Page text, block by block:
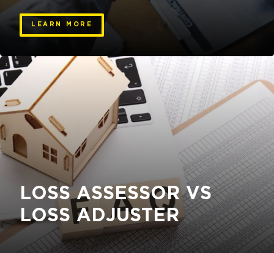
LEARN MORE
LOSS ASSESSOR VS
LOSS ADJUSTER